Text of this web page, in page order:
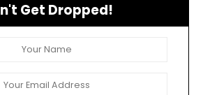
Get Dropped!